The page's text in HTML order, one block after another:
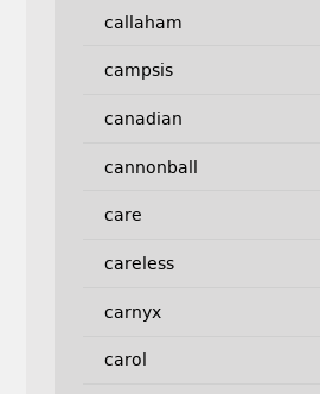
callaham
campsis
canadian
cannonball
care
careless
carnyx
carol